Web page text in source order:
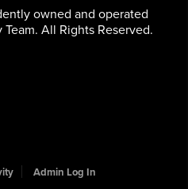
owned and operated
All Rights Reserved.
Admin Log In